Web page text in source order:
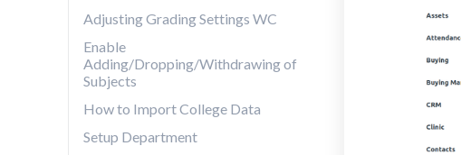
Adjusting Grading Settings WC
Enable
Adding/Dropping/Withdrawing of
Subjects
How to Import College Data
Setup Department